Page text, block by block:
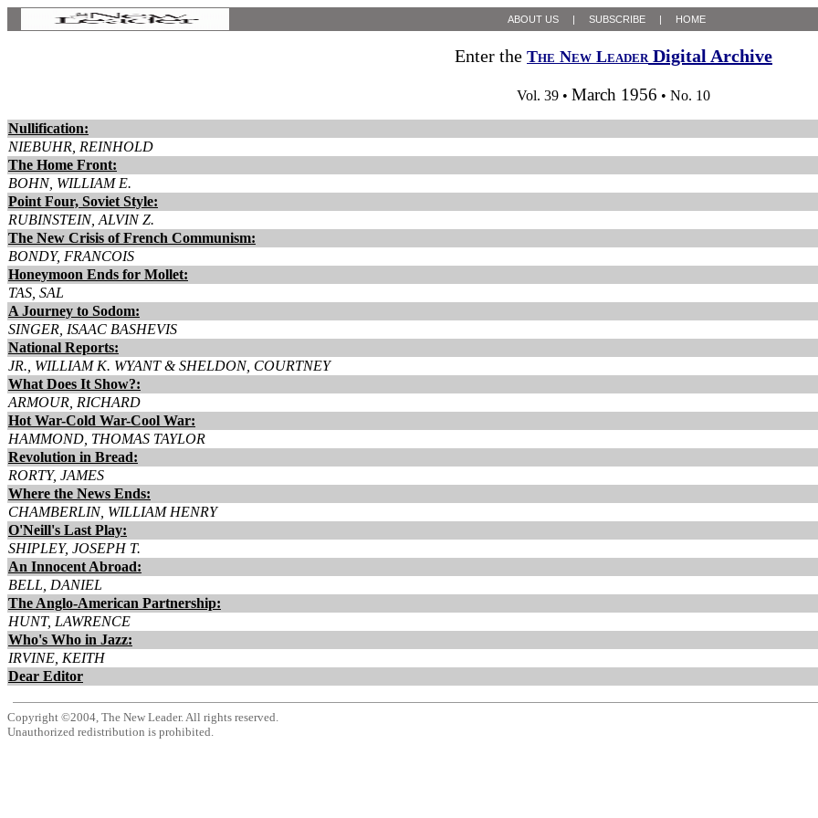
ABOUT US | SUBSCRIBE | HOME
Enter the The New Leader Digital Archive
Vol. 39 • March 1956 • No. 10
Nullification:
NIEBUHR, REINHOLD
The Home Front:
BOHN, WILLIAM E.
Point Four, Soviet Style:
RUBINSTEIN, ALVIN Z.
The New Crisis of French Communism:
BONDY, FRANCOIS
Honeymoon Ends for Mollet:
TAS, SAL
A Journey to Sodom:
SINGER, ISAAC BASHEVIS
National Reports:
JR., WILLIAM K. WYANT & SHELDON, COURTNEY
What Does It Show?:
ARMOUR, RICHARD
Hot War-Cold War-Cool War:
HAMMOND, THOMAS TAYLOR
Revolution in Bread:
RORTY, JAMES
Where the News Ends:
CHAMBERLIN, WILLIAM HENRY
O'Neill's Last Play:
SHIPLEY, JOSEPH T.
An Innocent Abroad:
BELL, DANIEL
The Anglo-American Partnership:
HUNT, LAWRENCE
Who's Who in Jazz:
IRVINE, KEITH
Dear Editor
Copyright ©2004, The New Leader. All rights reserved.
Unauthorized redistribution is prohibited.